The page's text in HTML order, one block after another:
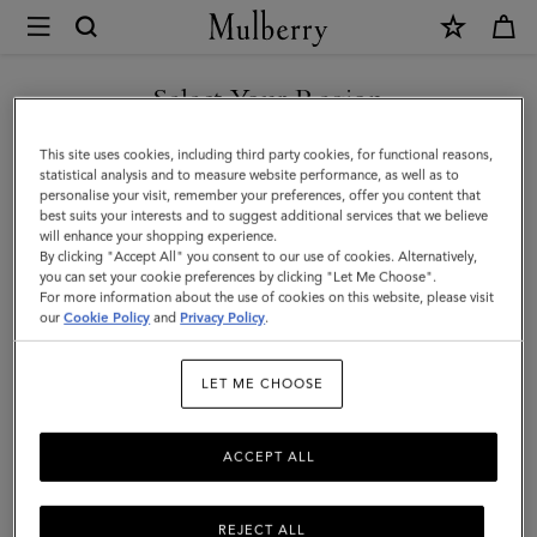
Mulberry
Pocket
Book
Contacts
Dividers
|
White
Paper
Select Your Region
You are currently browsing the United Arab Emirates site but we
noticed you are in United States.
GO TO UNITED STATES SITE
CONTINUE TO UNITED
ARAB EMIRATES SITE
This site uses cookies, including third party cookies, for functional reasons,
statistical analysis and to measure website performance, as well as to
personalise your visit, remember your preferences, offer you content that
best suits your interests and to suggest additional services that we believe
will enhance your shopping experience.
By clicking "Accept All" you consent to our use of cookies. Alternatively,
you can set your cookie preferences by clicking "Let Me Choose".
For more information about the use of cookies on this website, please visit
ourCookie Policy and Privacy Policy.
LET ME CHOOSE
REJECT ALL
ACCEPT ALL